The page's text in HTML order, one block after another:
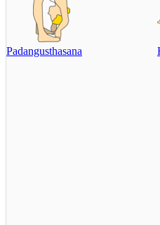
Padangusthasana